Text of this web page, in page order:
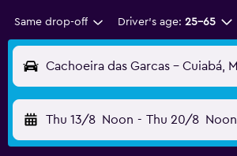
Same drop-off Driver's age: 25-65
Thu 13/8 Noon - Thu 20/8 Noon